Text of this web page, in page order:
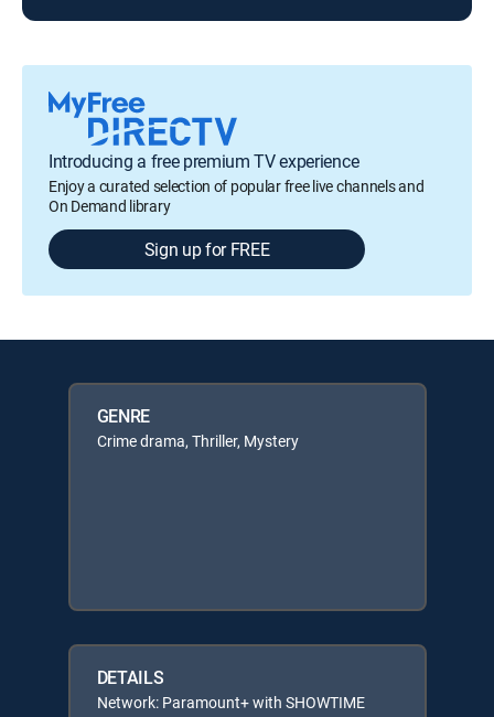
Introducing a free premium TV experience
Enjoy a curated selection of popular free live channels and
On Demand library
Sign up for FREE
GENRE
Crime drama, Thriller, Mystery
DETAILS
Network: Paramount+ with SHOWTIME